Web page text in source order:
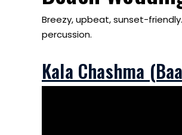
Breezy, upbeat, sunset-
percussion.
Kala Chashma